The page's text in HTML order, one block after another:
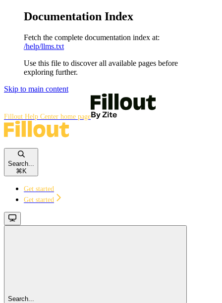
Documentation Index
Fetch the complete documentation index at:
/help/llms.txt
Use this file to discover all available pages before
exploring further.
Skip to main content
Fillout Help Center home page
Search...
⌘ K
Get started
Get started
Search...